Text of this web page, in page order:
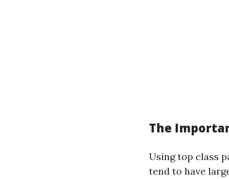
The
Using top class
tend to have